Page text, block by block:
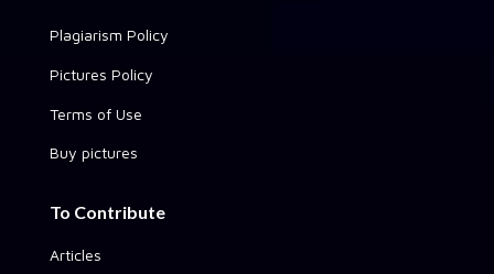
Plagiarism Policy
Pictures Policy
Terms of Use
Buy pictures
To Contribute
Articles